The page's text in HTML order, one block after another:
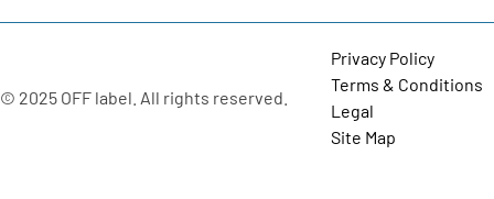
© 2025 OFF label. All rights reserved.
Privacy Policy
Terms & Conditions
Legal
Site Map